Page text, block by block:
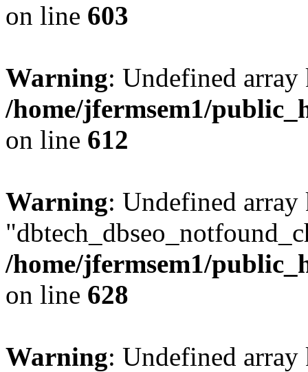
on line 603
Warning: Undefined
/home/jfermsem1/
on line 612
Warning: Undefined array
/home/jfermsem1/
on line 628
Warning: Undefined